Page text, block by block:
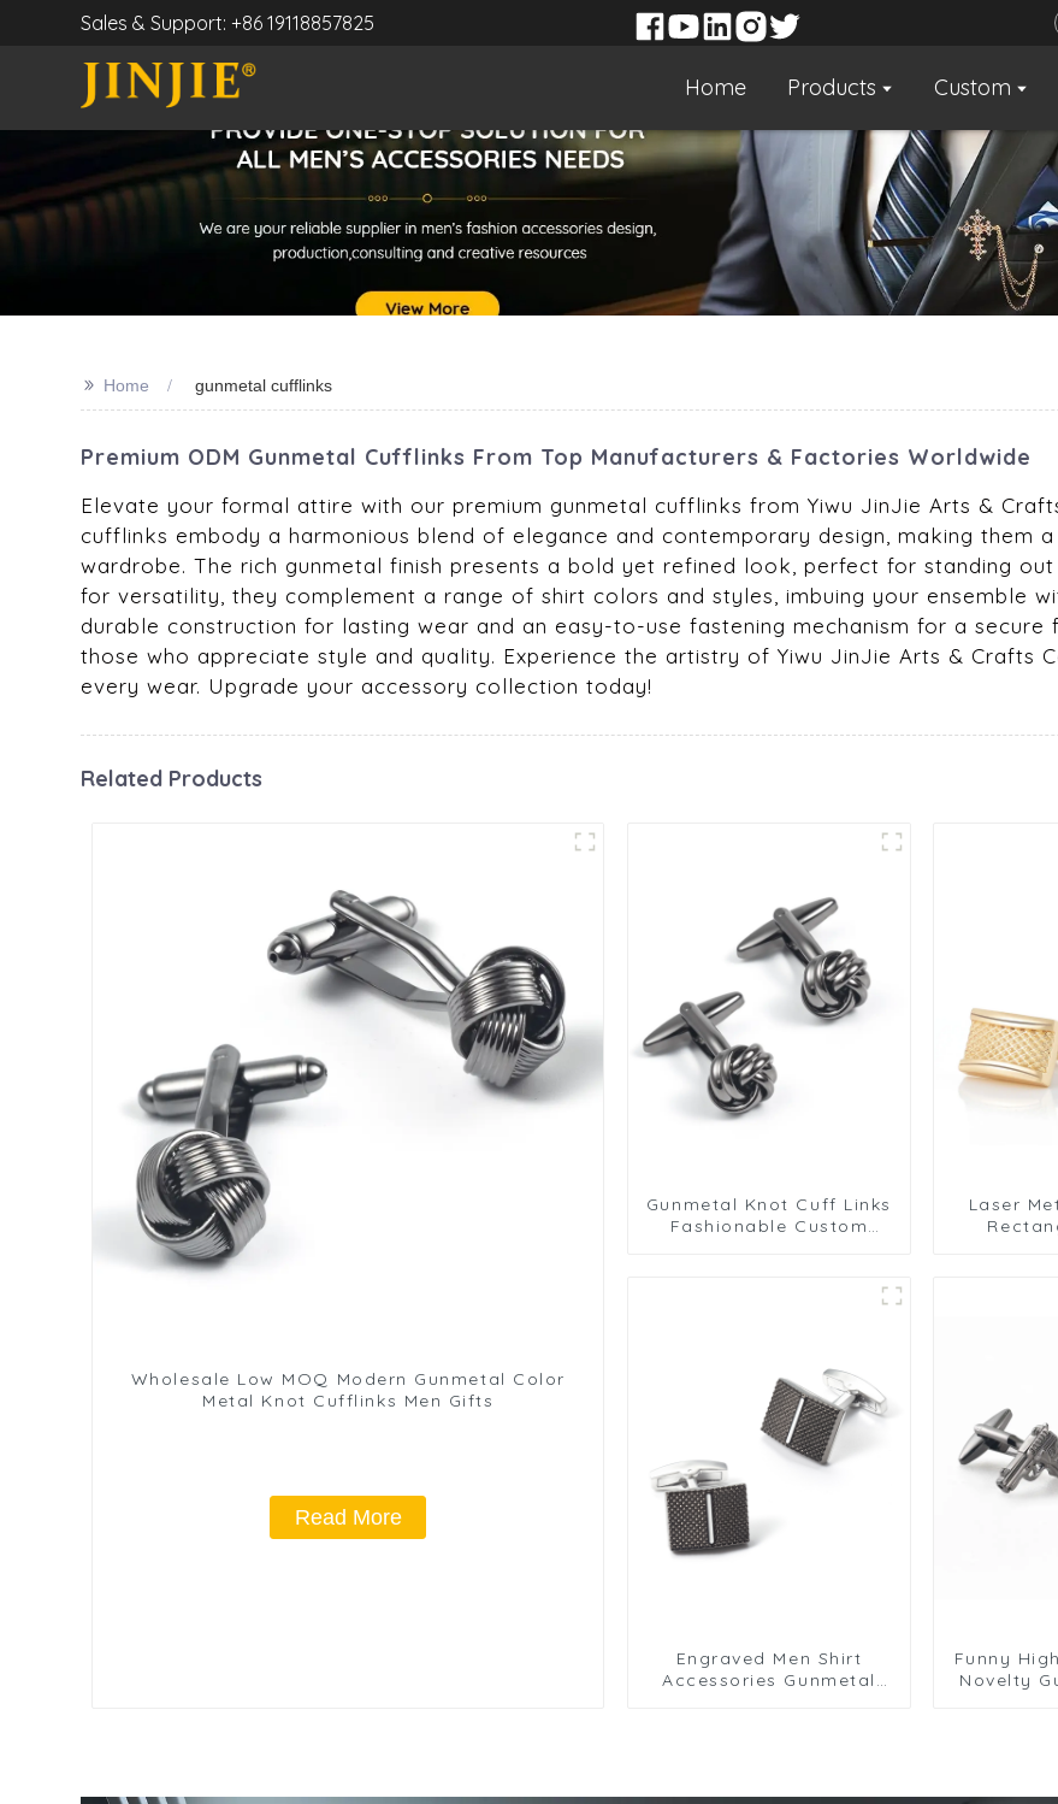
Sales & Support: +86 19118857825
Home Products Custom
>> Home gunmetal cufflinks
Premium ODM Gunmetal Cufflinks From Top Manufacturers & Factories Worldwide
Elevate your formal attire with our premium gunmetal cufflinks from Yiwu JinJie Arts &
cufflinks embody a harmonious blend of elegance and contemporary design, making them
wardrobe. The rich gunmetal finish presents a bold yet refined look, perfect for standing
for versatility, they complement a range of shirt colors and styles, imbuing your ensemble
durable construction for lasting wear and an easy-to-use fastening mechanism for a
those who appreciate style and quality. Experience the artistry of Yiwu JinJie Arts & Crafts
every wear. Upgrade your accessory collection today!
Related Products
Wholesale Low MOQ Modern Gunmetal Color
Metal Knot Cufflinks Men Gifts
Read More
Gunmetal Knot Cuff Links
Fashionable Custom
Laser
Engraved Men Shirt
Accessories Gunmetal
Funny
Novelty